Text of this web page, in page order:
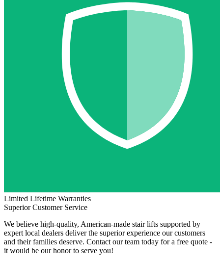
Limited Lifetime Warranties
Superior Customer Service
We believe high-quality, American-made stair lifts supported by
expert local dealers deliver the superior experience our customers
and their families deserve. Contact our team today for a free quote -
it would be our honor to serve you!